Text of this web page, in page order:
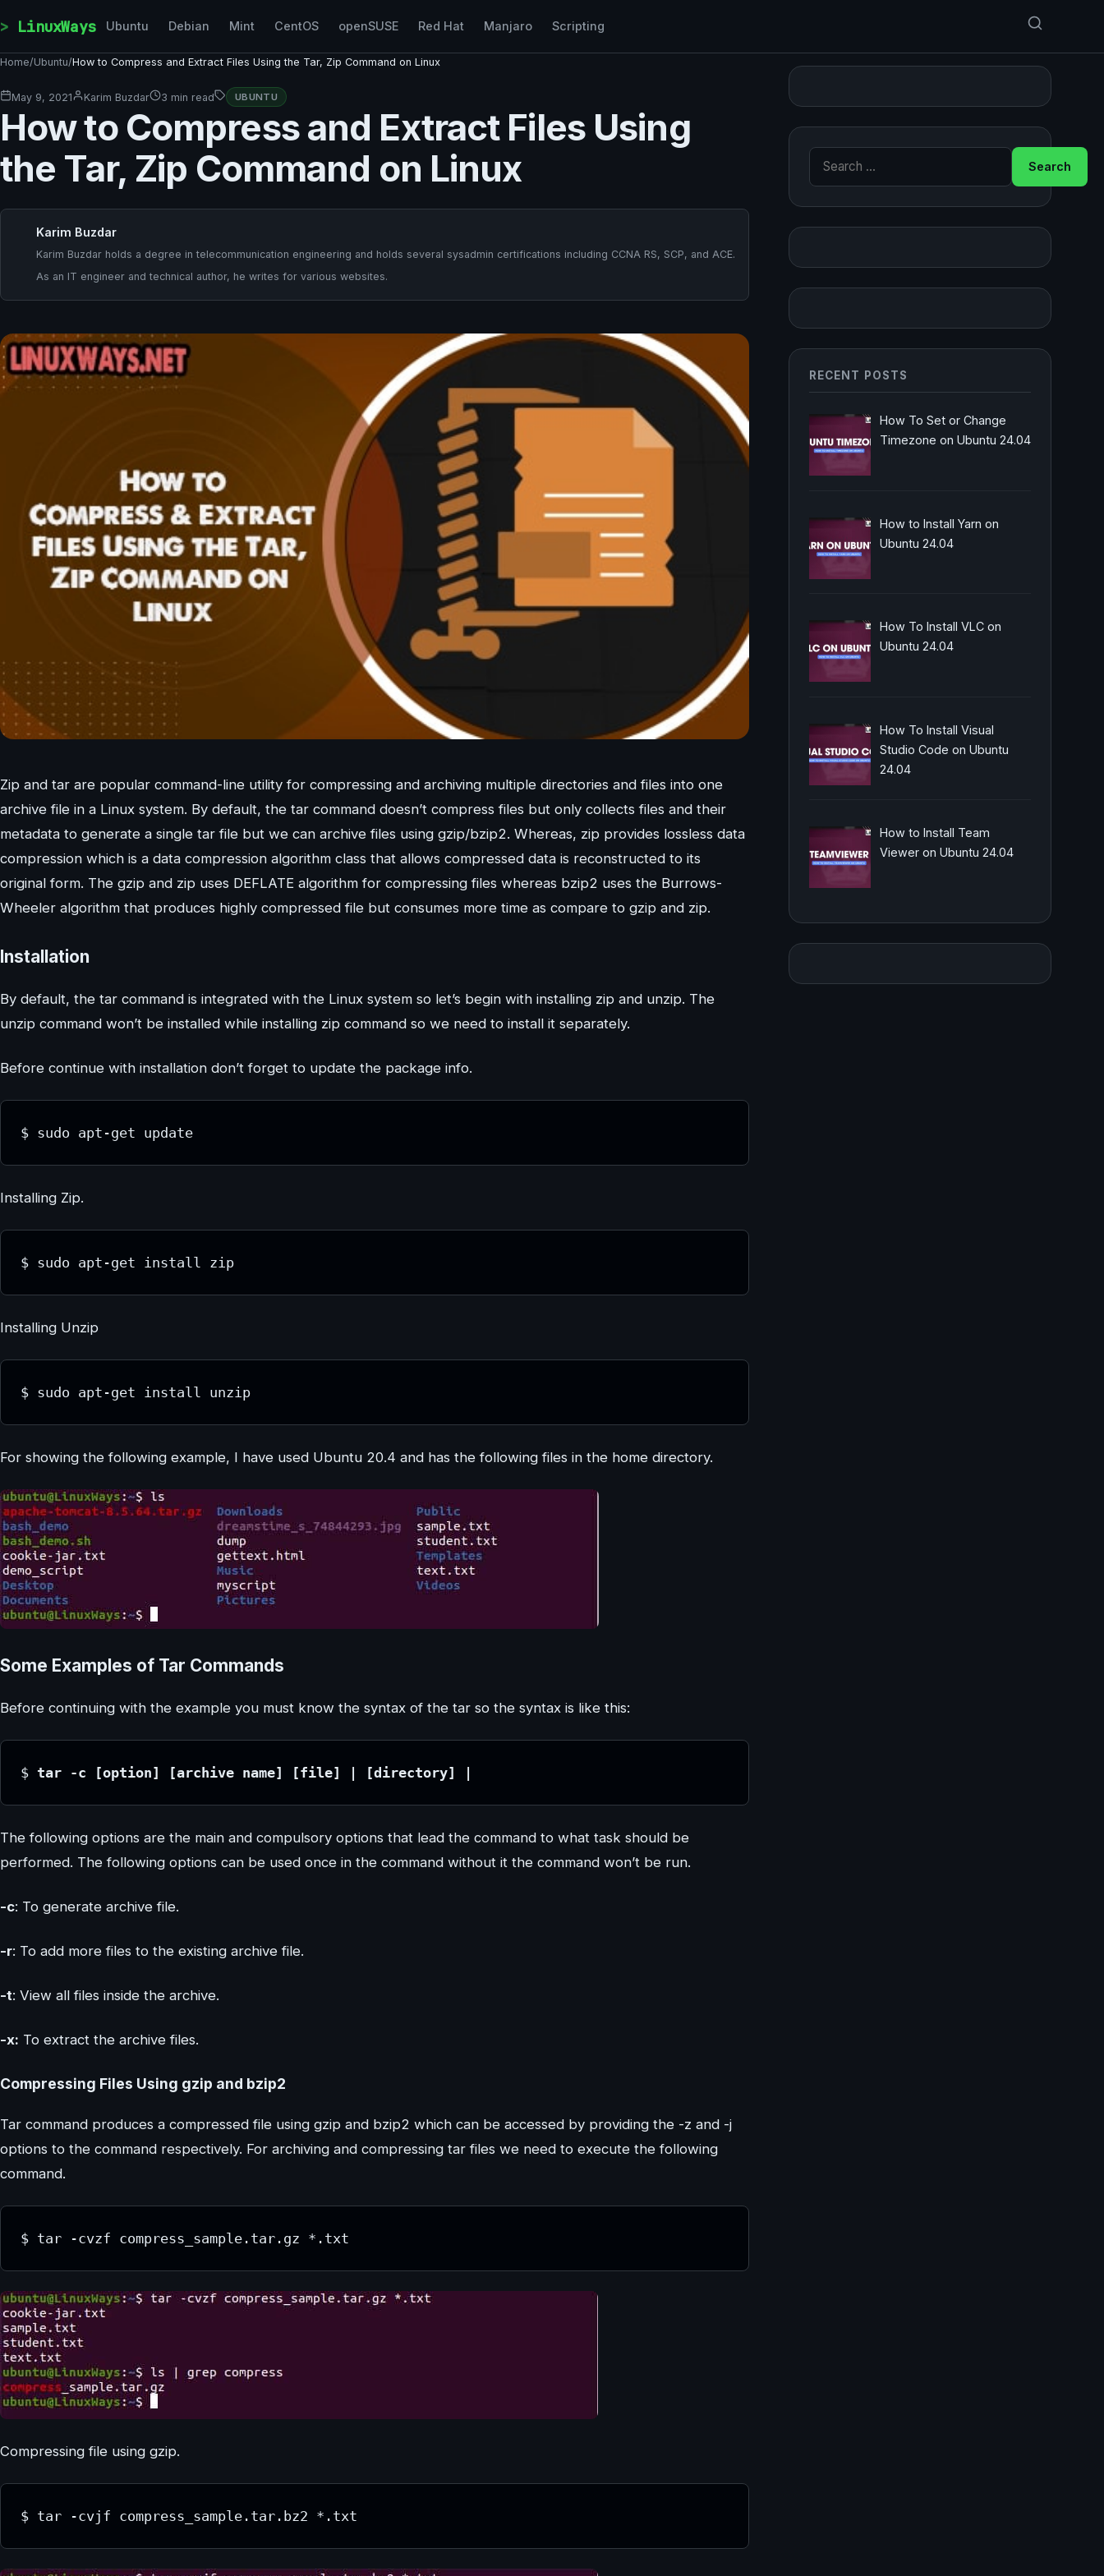
LinuxWays Ubuntu Debian Mint CentOS openSUSE Red Hat Manjaro Scripting
Home/Ubuntu/How to Compress and Extract Files Using the Tar, Zip Command on Linux
May 9, 2021 Karim Buzdar 3 min read UBUNTU
How to Compress and Extract Files Using
the Tar, Zip Command on Linux
Karim Buzdar
Karim Buzdar holds a degree in telecommunication engineering and holds several sysadmin certifications including CCNA RS, SCP, and ACE.
As an IT engineer and technical author, he writes for various websites.
Zip and tar are popular command-line utility for compressing and archiving multiple directories and files into one
archive file in a Linux system. By default, the tar command doesn’t compress files but only collects files and their
metadata to generate a single tar file but we can archive files using gzip/bzip2. Whereas, zip provides lossless data
compression which is a data compression algorithm class that allows compressed data is reconstructed to its
original form. The gzip and zip uses DEFLATE algorithm for compressing files whereas bzip2 uses the Burrows-
Wheeler algorithm that produces highly compressed file but consumes more time as compare to gzip and zip.
Installation
By default, the tar command is integrated with the Linux system so let’s begin with installing zip and unzip. The
unzip command won’t be installed while installing zip command so we need to install it separately.
Before continue with installation don’t forget to update the package info.
$ sudo apt-get update
Installing Zip.
$ sudo apt-get install zip
Installing Unzip
$ sudo apt-get install unzip
For showing the following example, I have used Ubuntu 20.4 and has the following files in the home directory.
Some Examples of Tar Commands
Before continuing with the example you must know the syntax of the tar so the syntax is like this:
$ tar -c [option] [archive name] [file] | [directory] |
The following options are the main and compulsory options that lead the command to what task should be
performed. The following options can be used once in the command without it the command won’t be run.
-c: To generate archive file.
-r: To add more files to the existing archive file.
-t: View all files inside the archive.
-x: To extract the archive files.
Compressing Files Using gzip and bzip2
Tar command produces a compressed file using gzip and bzip2 which can be accessed by providing the -z and -j
options to the command respectively. For archiving and compressing tar files we need to execute the following
command.
$ tar -cvzf compress_sample.tar.gz *.txt
Compressing file using gzip.
$ tar -cvjf compress_sample.tar.bz2 *.txt
Search for:
RECENT POSTS
How To Set or Change
Timezone on Ubuntu 24.04
How to Install Yarn on
Ubuntu 24.04
How To Install VLC on
Ubuntu 24.04
How To Install Visual
Studio Code on Ubuntu
24.04
How to Install Team
Viewer on Ubuntu 24.04